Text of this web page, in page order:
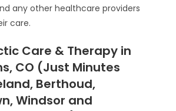
any other healthcare providers
care.
Care & Therapy in
CO (Just Minutes
Berthoud,
Windsor and